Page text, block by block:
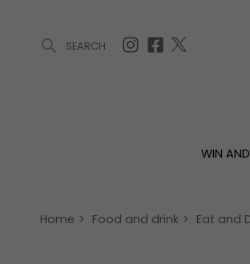
SEARCH
WIN AND
Offers
Christmas
Home > Food and drink > Eat and